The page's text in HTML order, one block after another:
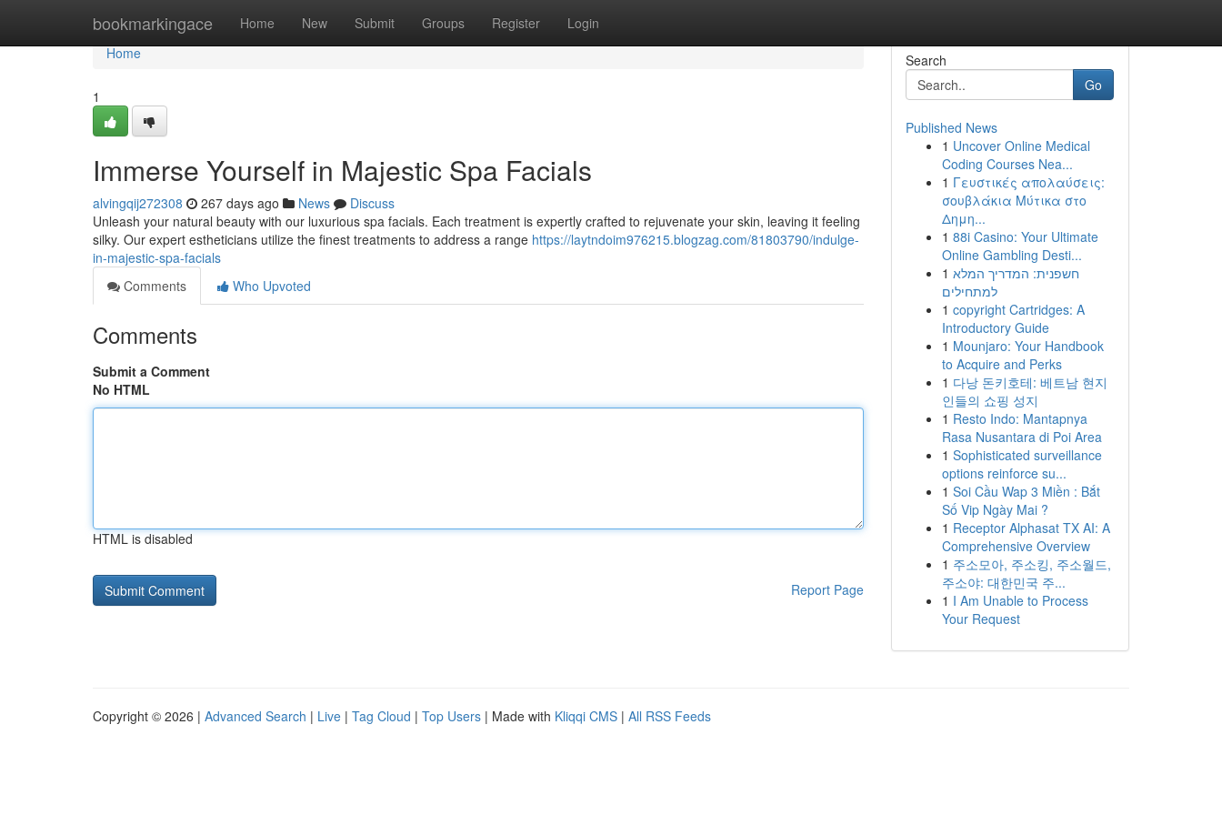
bookmarkingace Home New Submit Groups Register Login
Home
Home
1
Immerse Yourself in Majestic Spa Facials
alvingqij272308 267 days ago News
Discuss
Unleash your natural beauty with our luxurious spa facials. Each treatment is expertly crafted to rejuvenate your skin, leaving it feeling
silky. Our expert estheticians utilize the finest treatments to address a range https://laytndoim976215.blogzag.com/81803790/indulge-
in-majestic-spa-facials
Comments
Who Upvoted
Comments
Submit a Comment
No HTML
HTML is disabled
Report Page
Search
Go
Published News
1 Uncover Online Medical
Coding Courses Nea...
1 Γευστικές απολαύσεις:
σουβλάκια Μύτικα στο
Δημη...
1 88i Casino: Your Ultimate
Online Gambling Desti...
1 חשפנית: המדריך המלא
למתחילים
1 copyright Cartridges: A
Introductory Guide
1 Mounjaro: Your Handbook
to Acquire and Perks
1 다낭 돈키호테: 베트남 현지
인들의 쇼핑 성지
1 Resto Indo: Mantapnya
Rasa Nusantara di Poi Area
1 Sophisticated surveillance
options reinforce su...
1 Soi Cầu Wap 3 Miền : Bắt
Số Vip Ngày Mai ?
1 Receptor Alphasat TX AI: A
Comprehensive Overview
1 주소모아, 주소킹, 주소월드,
주소야: 대한민국 주...
1 I Am Unable to Process
Your Request
Copyright © 2026 | Advanced Search | Live | Tag Cloud | Top Users | Made with Kliqqi CMS | All RSS Feeds